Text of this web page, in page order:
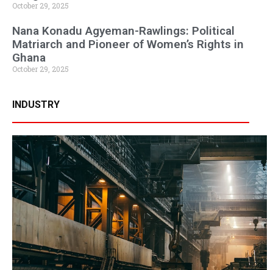
October 29, 2025
Nana Konadu Agyeman-Rawlings: Political
Matriarch and Pioneer of Women’s Rights in
Ghana
October 29, 2025
INDUSTRY